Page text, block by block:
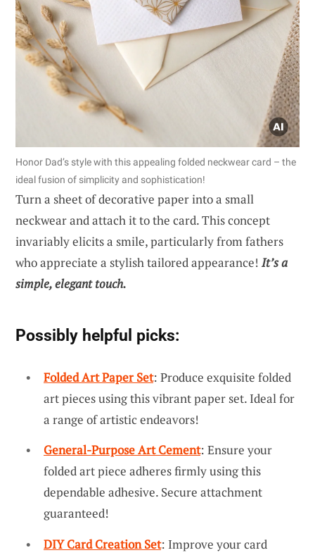
Honor Dad’s style with this appealing folded neckwear card – the
ideal fusion of simplicity and sophistication!
Turn a sheet of decorative paper into a small
neckwear and attach it to the card. This concept
invariably elicits a smile, particularly from fathers
who appreciate a stylish tailored appearance! It’s a
simple, elegant touch.
Possibly helpful picks:
Folded Art Paper Set: Produce exquisite folded
art pieces using this vibrant paper set. Ideal for
a range of artistic endeavors!
General-Purpose Art Cement: Ensure your
folded art piece adheres firmly using this
dependable adhesive. Secure attachment
guaranteed!
DIY Card Creation Set: Improve your card